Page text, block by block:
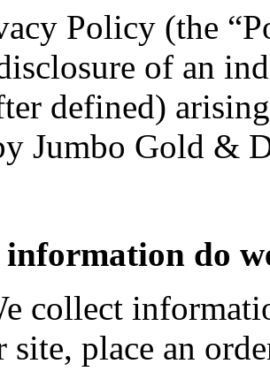
Policy (the
of an
defined)
Jumbo Gold &
do
collect
site, place an